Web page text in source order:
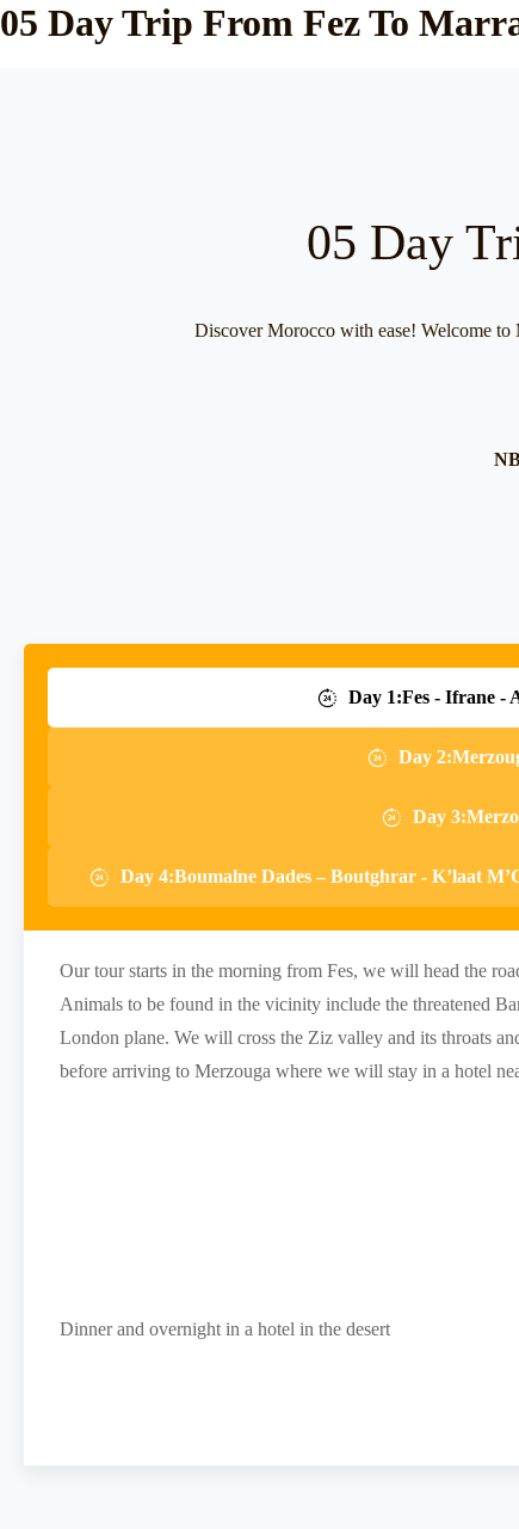
05 Day Trip From Fez To
05 Day
Discover Morocco with ease! Welcome
Day 1:Fes - Ifrane -
Day
Day
Day 4:Boumalne Dades – Boutghrar - K’laat
Our tour starts in the morning from Fes, we will head the
Animals to be found in the vicinity include the threatened
London plane. We will cross the Ziz valley and its throats
before arriving to Merzouga where we will stay in a hotel
Dinner and overnight in a hotel in the desert